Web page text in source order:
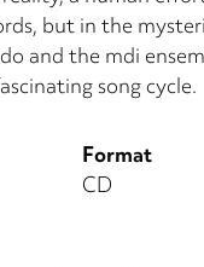
but in the
and the mdi
song cycle.
Format
CD